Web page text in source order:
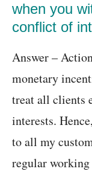
when you
conflict of
Answer –
monetary
treat all clients
interests.
to all my
regular